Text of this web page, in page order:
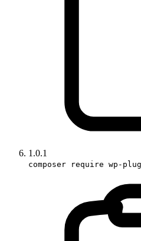
1.0.1
composer require wp-